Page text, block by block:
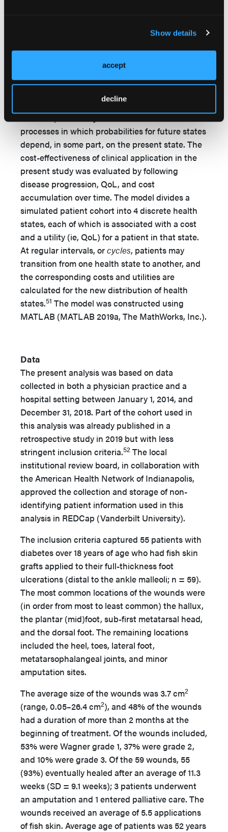
Show details
accept
decline
In this study, a Markov model was implemented
together with a probabilistic sensitivity analysis
with SOC for the treatment of DFUs. The Markov
model is particularly well suited to simulate
processes in which probabilities for future states
depend, in some part, on the present state. The
cost-effectiveness of clinical application in the
present study was evaluated by following
disease progression, QoL, and cost
accumulation over time. The model divides a
simulated patient cohort into 4 discrete health
states, each of which is associated with a cost
and a utility (ie, QoL) for a patient in that state.
At regular intervals, orcycles, patients may
transition from one health state to another, and
the corresponding costs and utilities are
calculated for the new distribution of health
states.51 The model was constructed using
MATLAB (MATLAB 2019a, The MathWorks, Inc.).
Data
The present analysis was based on data
collected in both a physician practice and a
hospital setting between January 1, 2014, and
December 31, 2018. Part of the cohort used in
this analysis was already published in a
retrospective study in 2019 but with less
stringent inclusion criteria.52 The local
institutional review board, in collaboration with
the American Health Network of Indianapolis,
approved the collection and storage of non-
identifying patient information used in this
analysis in REDCap (Vanderbilt University).
The inclusion criteria captured 55 patients with
diabetes over 18 years of age who had fish skin
grafts applied to their full-thickness foot
ulcerations (distal to the ankle malleoli; n = 59).
The most common locations of the wounds were
(in order from most to least common) the hallux,
the plantar (mid)foot, sub-first metatarsal head,
and the dorsal foot. The remaining locations
included the heel, toes, lateral foot,
metatarsophalangeal joints, and minor
amputation sites.
The average size of the wounds was 3.7 cm2
(range, 0.05–26.4 cm2), and 48% of the wounds
had a duration of more than 2 months at the
beginning of treatment. Of the wounds included,
53% were Wagner grade 1, 37% were grade 2,
and 10% were grade 3. Of the 59 wounds, 55
(93%) eventually healed after an average of 11.3
weeks (SD = 9.1 weeks); 3 patients underwent
an amputation and 1 entered palliative care. The
wounds received an average of 5.5 applications
of fish skin. Average age of patients was 52 years